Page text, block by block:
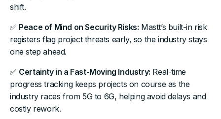
shift.
✅ Peace of Mind on Security Risks: Mastt’s built-in risk
registers flag project threats early, so the industry stays
one step ahead.
✅ Certainty in a Fast-Moving Industry: Real-time
progress tracking keeps projects on course as the
industry races from 5G to 6G, helping avoid delays and
costly rework.